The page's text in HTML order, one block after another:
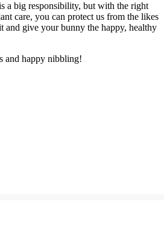
a big responsibility, but with the right
care, you can protect us from the likes
and give your bunny the happy, healthy
and happy nibbling!